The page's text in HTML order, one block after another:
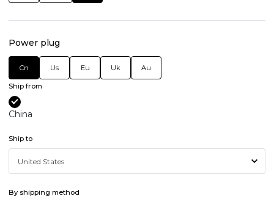
Power plug
Cn Us Eu Uk Au
Ship from
China
Ship to
By shipping method